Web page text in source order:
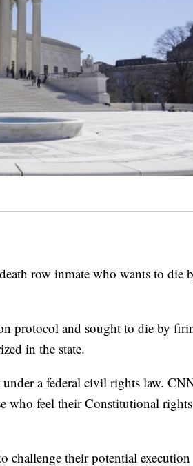
row inmate who wants to die
protocol and sought to die by
in the state.
a federal civil rights law.
who feel their Constitutional
challenge their potential execution